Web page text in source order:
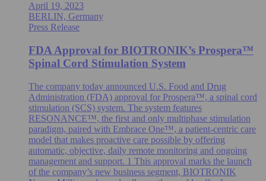
April 19, 2023
BERLIN, Germany
Press Release
FDA Approval for BIOTRONIK’s Prospera™
Spinal Cord Stimulation System
The company today announced U.S. Food and Drug
Administration (FDA) approval for Prospera™, a spinal cord
stimulation (SCS) system. The system features
RESONANCE™, the first and only multiphase stimulation
paradigm, paired with Embrace One™, a patient-centric care
model that makes proactive care possible by offering
automatic, objective, daily remote monitoring and ongoing
management and support. 1 This approval marks the launch
of the company’s new business segment, BIOTRONIK